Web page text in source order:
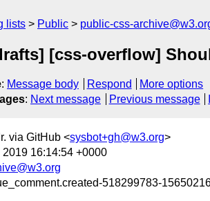
lists Public public-css-
[css-overflow]
: Message body Respond
More options
: Next message Previous message
via GitHub <sysbot+gh@w3.org>
2019 16:14:54 +0000
518299783-